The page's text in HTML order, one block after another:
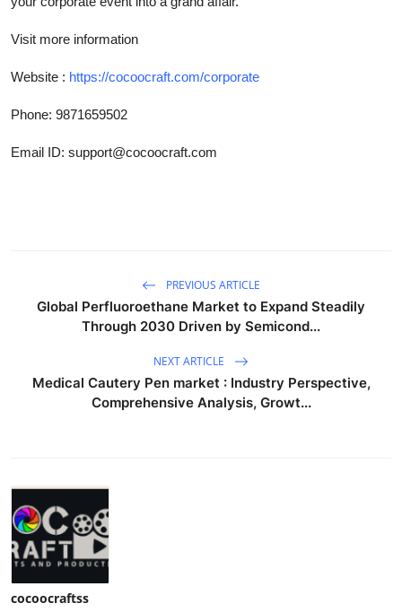
Visit more information
Website : https://cocoocraft.com/corporate
Phone: 9871659502
Email ID: support@cocoocraft.com
PREVIOUS ARTICLE
Global Perfluoroethane Market to Expand Steadily
Through 2030 Driven by Semicond...
NEXT ARTICLE
Medical Cautery Pen market : Industry Perspective,
Comprehensive Analysis, Growt...
cocoocraftss